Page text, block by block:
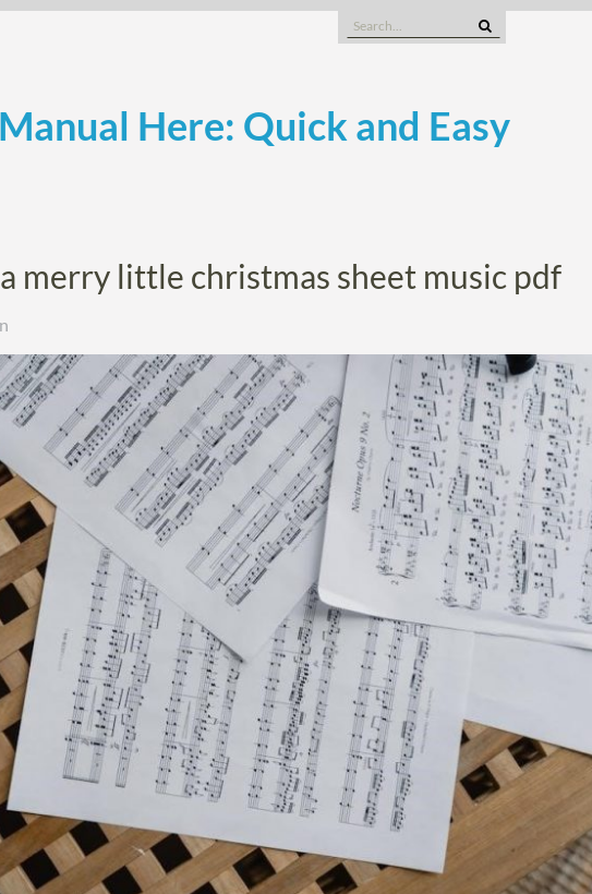
Search
for:
Here: Quick and Easy
merry little christmas sheet music pdf